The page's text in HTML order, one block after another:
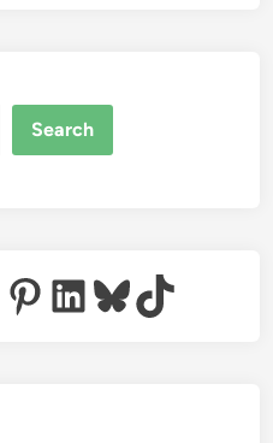
Search
Pinterest
LinkedIn
Bluesky
TikTok